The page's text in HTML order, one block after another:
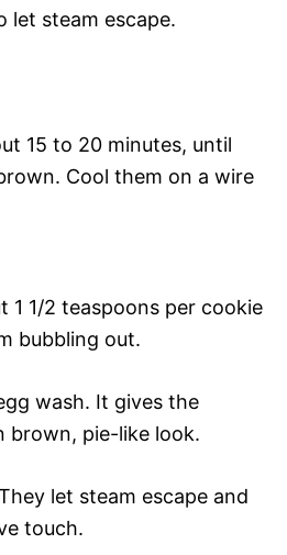
let steam escape.
15 to 20 minutes, until
Cool them on a wire
1 1/2 teaspoons per cookie
bubbling out.
wash. It gives the
brown, pie-like look.
let steam escape and
touch.